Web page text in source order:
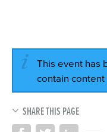
This event has
contain
SHARE THIS PAGE